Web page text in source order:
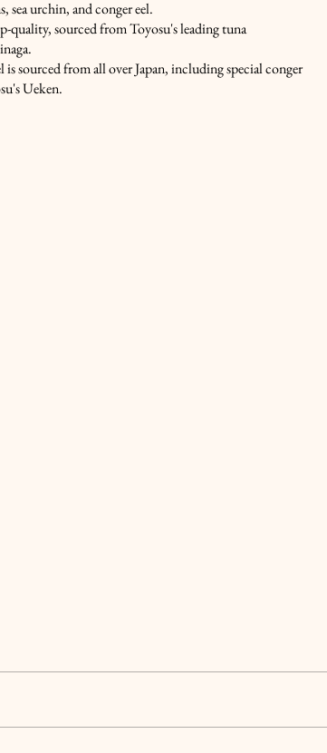
sea urchin, and conger eel.
quality, sourced from Toyosu's leading tuna
is sourced from all over Japan, including special conger
Ueken.